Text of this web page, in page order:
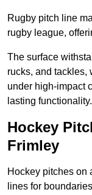
Rugby pitch line
rugby league,
The surface
rucks, and tackles,
under high-impact
lasting functionality.
Hockey
Frimley
Hockey pitches on
lines for